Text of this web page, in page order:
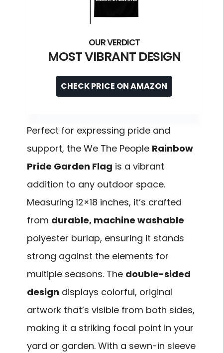
MOST VIBRANT DESIGN
CHECK PRICE ON AMAZON
Perfect for expressing pride and
support, the We The People Rainbow
Pride Garden Flag is a vibrant
addition to any outdoor space.
Measuring 12×18 inches, it’s crafted
from durable, machine washable
polyester burlap, ensuring it stands
strong against the elements for
multiple seasons. The double-sided
design displays colorful, original
artwork that’s visible from both sides,
making it a striking focal point in your
yard or garden. With a sewn-in sleeve